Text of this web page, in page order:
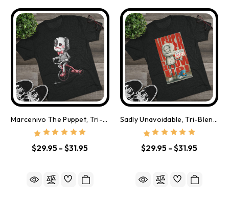
Marcenivo The Puppet, Tri-Blend Tee - Free Shipping
$29.95 - $31.95
Sadly Unavoidable, Tri-Blend Tee - Free Shipping
$29.95 - $31.95